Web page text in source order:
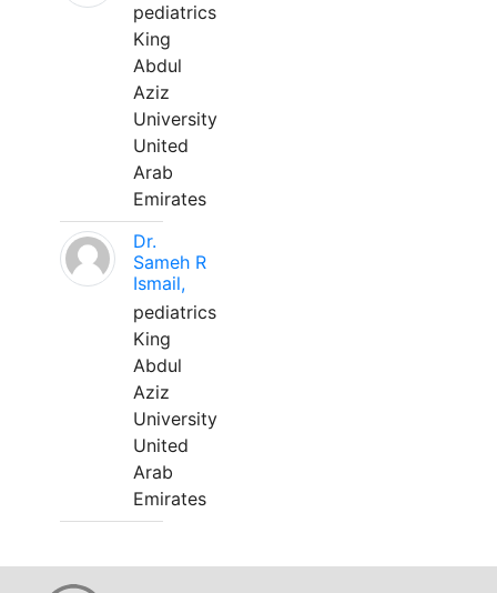
pediatrics
King
Abdul
Aziz
University
United
Arab
Emirates
Dr.
Sameh R
Ismail,
pediatrics
King
Abdul
Aziz
University
United
Arab
Emirates